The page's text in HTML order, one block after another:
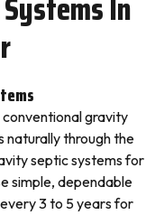
gravity
through the
septic systems for
simple, dependable
3 to 5 years for